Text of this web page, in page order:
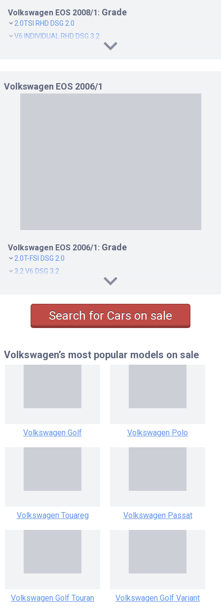
Volkswagen EOS 2008/1: Grade
2.0TSI RHD DSG 2.0
V6 INDIVIDUAL RHD DSG 3.2
Volkswagen EOS 2006/1
Volkswagen EOS 2006/1: Grade
2.0T-FSI DSG 2.0
3.2 V6 DSG 3.2
Search for Cars on sale
Volkswagen’s most popular models on sale
Volkswagen Golf Volkswagen Polo
Volkswagen Touareg Volkswagen Passat
Volkswagen Golf Touran Volkswagen Golf Variant